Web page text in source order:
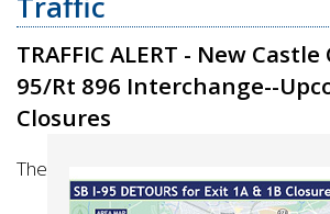
TRAFFIC ALERT - New
95/Rt 896 Interchange--
Closures
The